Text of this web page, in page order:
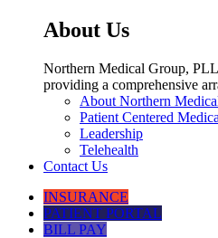
About Us
Northern Medical Group,
providing a comprehensive
About Northern
Patient Centered
Leadership
Telehealth
Contact Us
INSURANCE
PATIENT PORTAL
BILL PAY